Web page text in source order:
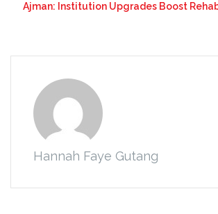
Ajman: Institution Upgrades Boost
Hannah Faye Gutang